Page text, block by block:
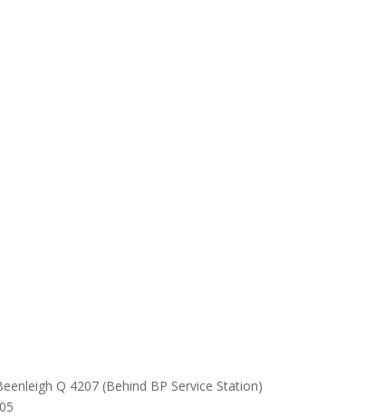
Q 4207 (Behind BP Service Station)